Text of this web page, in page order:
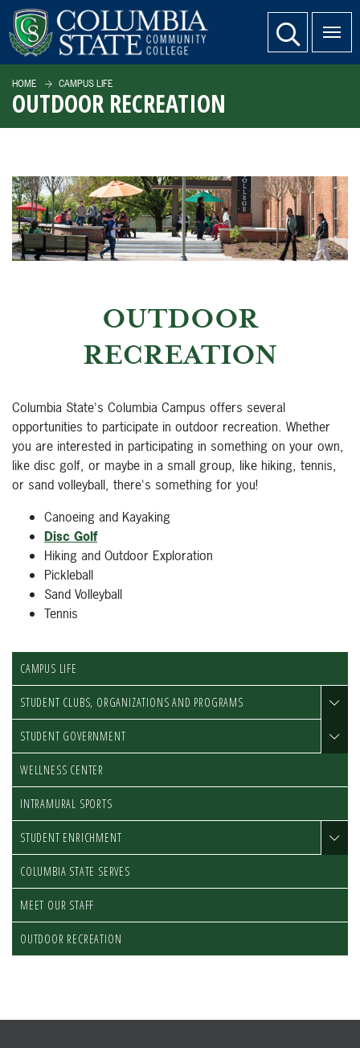
SKIP TO PAGE CONTENT website search
HOME CAMPUS LIFE
OUTDOOR RECREATION
OUTDOOR
RECREATION
Columbia State's Columbia Campus offers several
opportunities to participate in outdoor recreation. Whether
you are interested in participating in something on your own,
like disc golf, or maybe in a small group, like hiking, tennis,
or sand volleyball, there's something for you!
Canoeing and Kayaking
Disc Golf
Hiking and Outdoor Exploration
Pickleball
Sand Volleyball
Tennis
CAMPUS LIFE
STUDENT CLUBS, ORGANIZATIONS AND PROGRAMS
STUDENT GOVERNMENT
WELLNESS CENTER
INTRAMURAL SPORTS
STUDENT ENRICHMENT
COLUMBIA STATE SERVES
MEET OUR STAFF
OUTDOOR RECREATION